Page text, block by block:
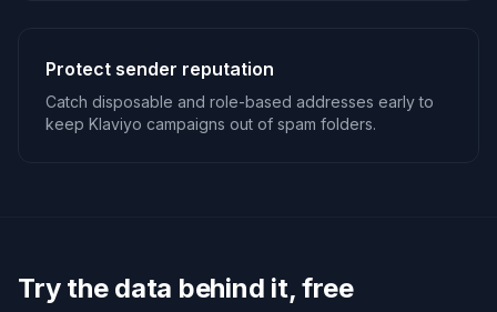
Protect sender reputation
Catch disposable and role-based addresses early to
keep Klaviyo campaigns out of spam folders.
Try the data behind it, free